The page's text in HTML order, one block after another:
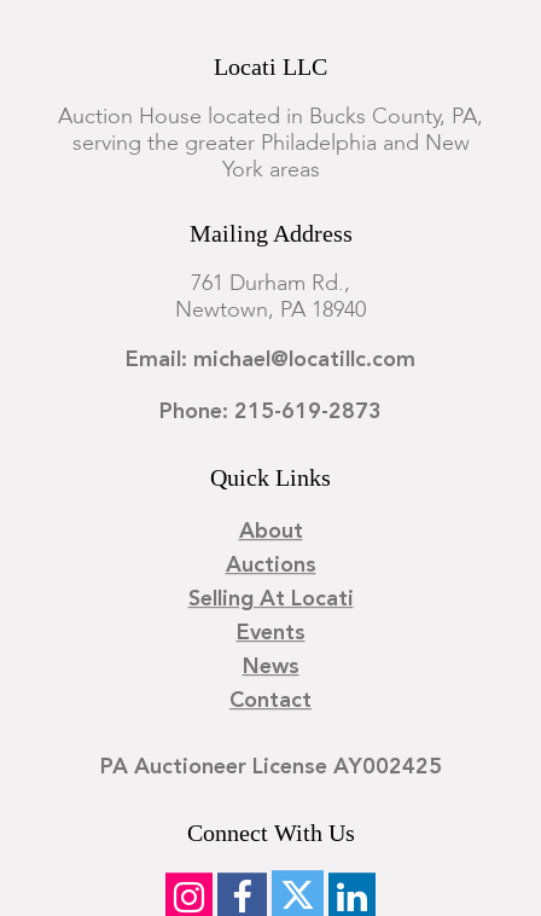
Locati LLC
Auction House located in Bucks County, PA,
serving the greater Philadelphia and New
York areas
Mailing Address
761 Durham Rd.,
Newtown, PA 18940
Email: michael@locatillc.com
Phone: 215-619-2873
Quick Links
About
Auctions
Selling At Locati
Events
News
Contact
PA Auctioneer License AY002425
Connect With Us